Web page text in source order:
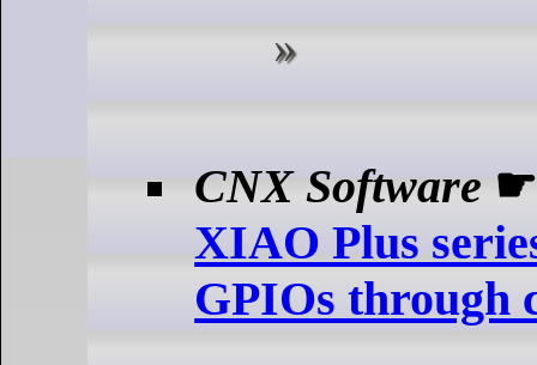
CNX Software
XIAO Plus
GPIOs through